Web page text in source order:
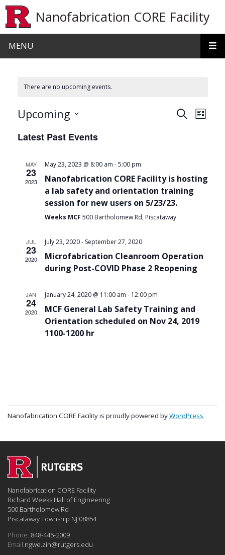
Nanofabrication CORE Facility
MENU
There are no upcoming events.
Events
SearchList
Upcoming
date.
Latest Past Events
MAY
23
2023
May 23, 2023 @ 8:00 am -5:00 pm
Nanofabrication CORE Facility is hosting
a lab safety and orientation training
session for new users on 5/23/23.
Weeks MCF 500 Bartholomew Rd, Piscataway
JUL
23
2020
July 23, 2020- September 27, 2020
Microfabrication Cleanroom Operation
during Post-COVID Phase 2 Reopening
JAN
24
2020
January 24, 2020 @ 11:00 am - 12:00 pm
MCF General Lab Safety Training and
Orientation scheduled on Nov 24, 2019
1100-1200 hr
Nanofabrication CORE Facility is proudly powered byWordPress
Nanofabrication CORE Facility
Richard Weeks Hall of Engineering
500 Bartholomew Rd
Piscataway Township NJ 08854
Phone: 848-445-2009
Email:ngwe.zin@rutgers.edu